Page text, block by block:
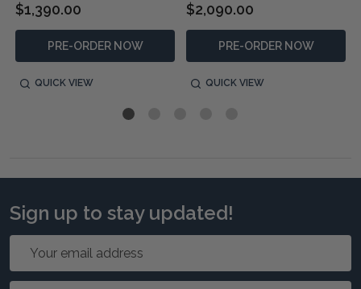
$1,390.00
PRE-ORDER NOW
QUICK VIEW
$2,090.00
PRE-ORDER NOW
QUICK VIEW
Sign up to stay updated!
Email